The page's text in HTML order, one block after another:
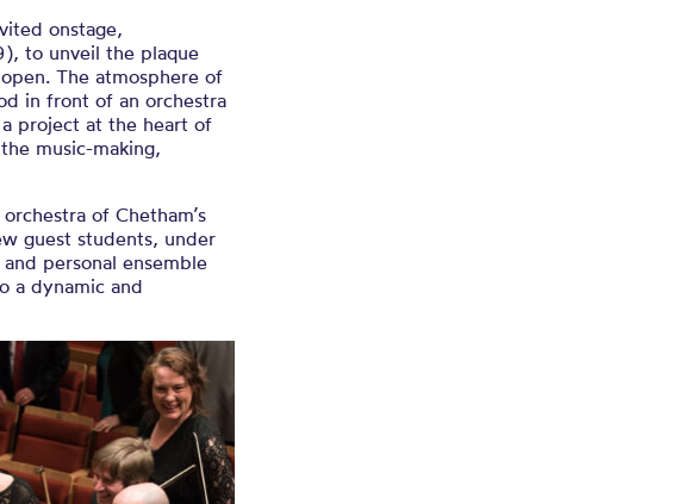
onstage,
to unveil the plaque
The atmosphere of
in front of an orchestra
project at the heart of
music-making,
of Chetham’s
guest students, under
personal ensemble
a dynamic and